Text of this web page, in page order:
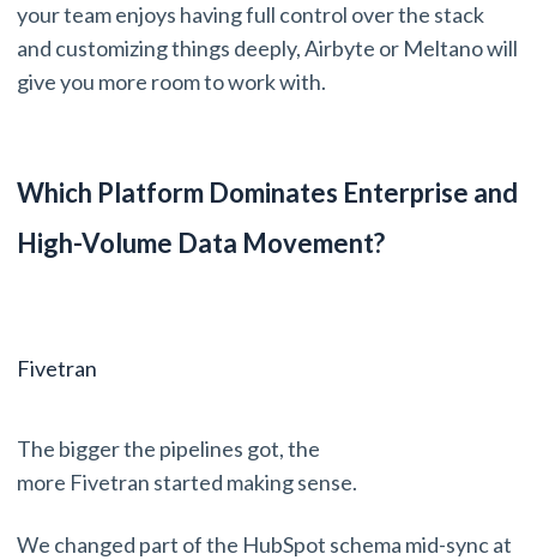
your team enjoys having full control over the stack
and customizing things deeply, Airbyte or Meltano will
give you more room to work with.
Which Platform Dominates Enterprise and
High-Volume Data Movement?
Fivetran
The bigger the pipelines got, the
more Fivetran started making sense.
We changed part of the HubSpot schema mid-sync at